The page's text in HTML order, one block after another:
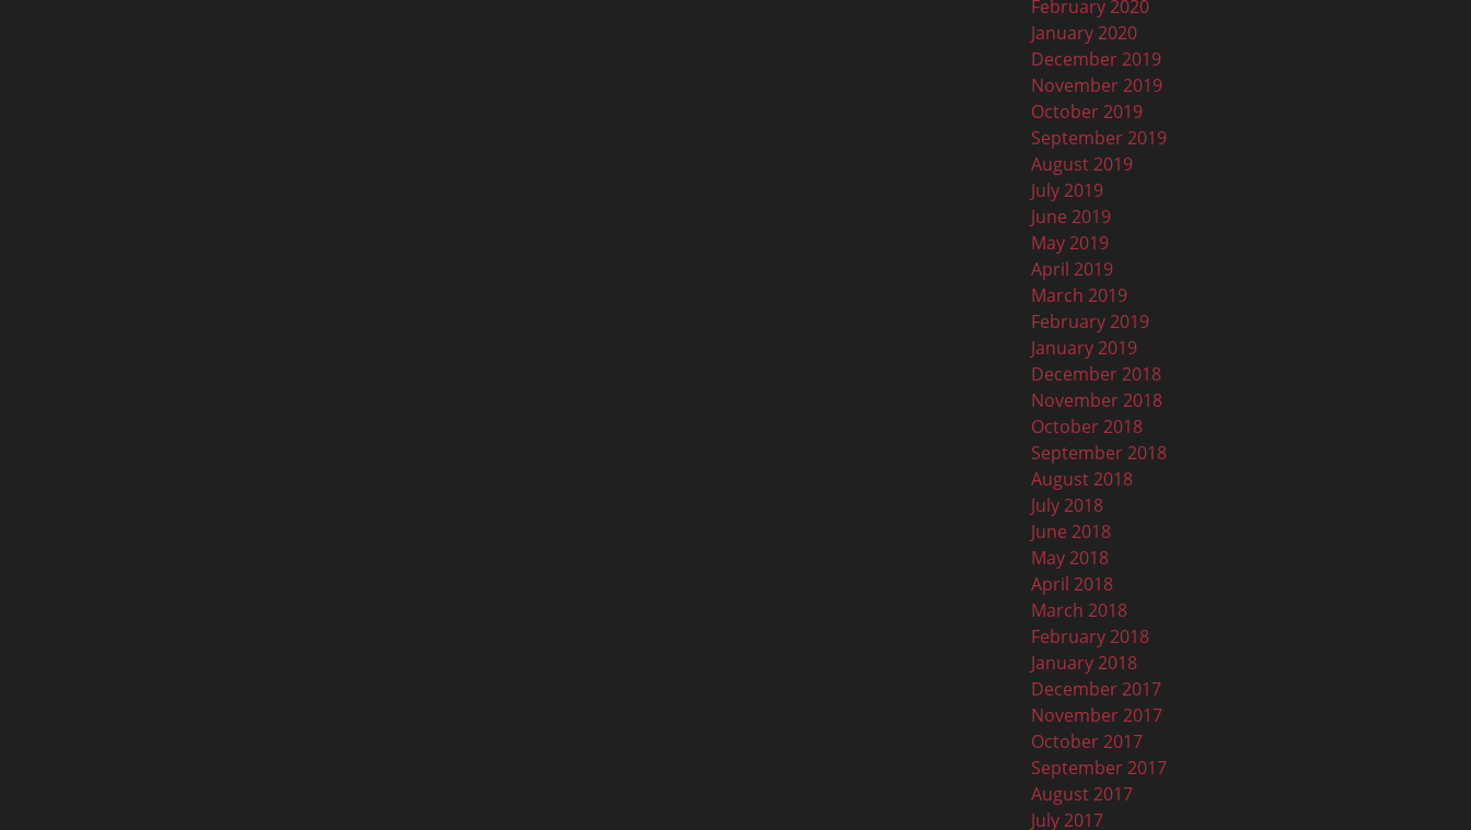
February 2020
January 2020
December 2019
November 2019
October 2019
September 2019
August 2019
July 2019
June 2019
May 2019
April 2019
March 2019
February 2019
January 2019
December 2018
November 2018
October 2018
September 2018
August 2018
July 2018
June 2018
May 2018
April 2018
March 2018
February 2018
January 2018
December 2017
November 2017
October 2017
September 2017
August 2017
July 2017